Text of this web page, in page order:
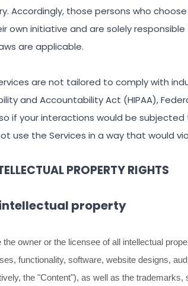
Accordingly, those persons who
own initiative and are solely
are applicable.
are not tailored to comply with
and Accountability Act (HIPAA),
if your interactions would be subjected
use the Services in a way that would
PROPERTY RIGHTS
property
the owner or the licensee of all intellectual
functionality, software, website designs,
the "Content"), as well as the trademarks,